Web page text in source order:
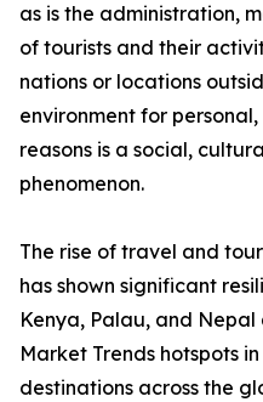
as is the administration,
of tourists and their
nations or locations
environment for
reasons is a social,
phenomenon.
The rise of travel and
has shown significant
Kenya, Palau, and Nepal
Market Trends hotspots
destinations across the